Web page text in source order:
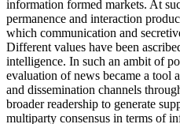
information formed markets. At
permanence and interaction
which communication and
Different values have been
intelligence. In such an ambit of
evaluation of news became a tool
and dissemination channels
broader readership to generate
multiparty consensus in terms of